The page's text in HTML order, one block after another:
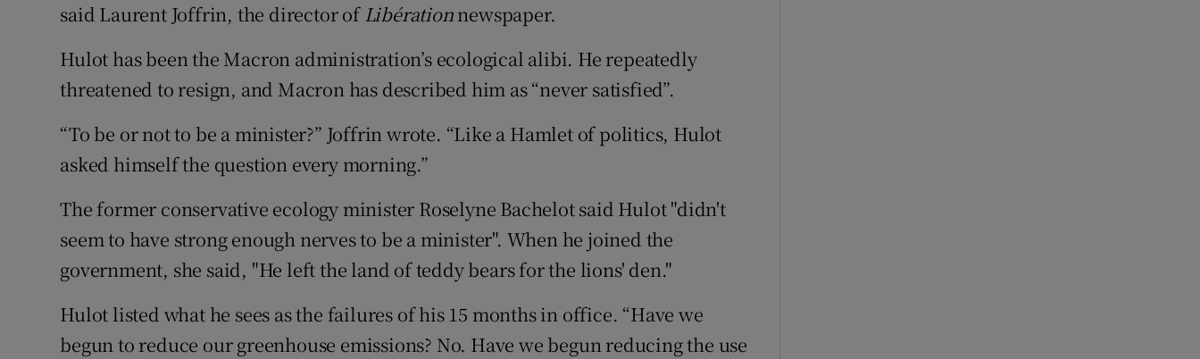
said Laurent Joffrin, the director ofLibérationnewspaper.
Hulot has been the Macron administration’s ecological alibi. He repeatedly
threatened to resign, and Macron has described him as “never satisfied”.
“To be or not to be a minister?” Joffrin wrote. “Like a Hamlet of politics, Hulot
asked himself the question every morning.”
The former conservative ecology minister Roselyne Bachelot said Hulot "didn't
seem to have strong enough nerves to be a minister". When he joined the
government, she said, "He left the land of teddy bears for the lions' den."
Hulot listed what he sees as the failures of his 15 months in office. “Have we
begun to reduce our greenhouse emissions? No. Have we begun reducing the use